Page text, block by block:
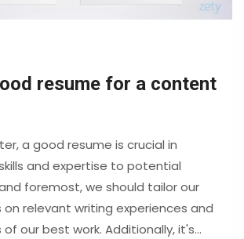
resume for a content
a good resume is crucial in
and expertise to potential
foremost, we should tailor our
relevant writing experiences and
our best work. Additionally, it's